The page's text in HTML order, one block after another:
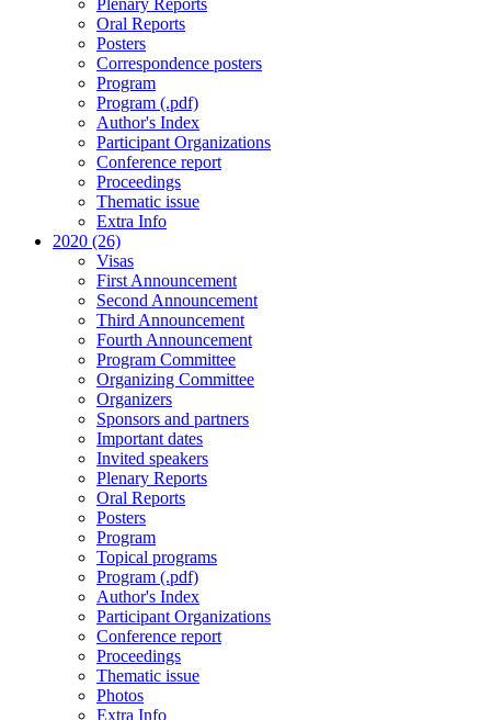
Plenary Reports
Oral Reports
Posters
Correspondence posters
Program
Program (.pdf)
Author's Index
Participant Organizations
Conference report
Proceedings
Thematic issue
Extra Info
2020 (26)
Visas
First Announcement
Second Announcement
Third Announcement
Fourth Announcement
Program Committee
Organizing Committee
Organizers
Sponsors and partners
Important dates
Invited speakers
Plenary Reports
Oral Reports
Posters
Program
Topical programs
Program (.pdf)
Author's Index
Participant Organizations
Conference report
Proceedings
Thematic issue
Photos
Extra Info